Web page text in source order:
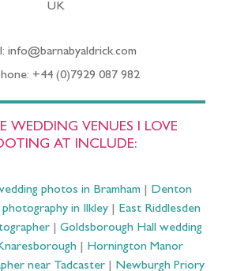
UK
info@barnabyaldrick.com
+44 (0)7929 087 982
WEDDING VENUES I LOVE
AT INCLUDE:
photos in Bramham| Denton
in Ilkley
East Riddlesden
Goldsborough Hall wedding
| Hornington Manor
near Tadcaster
Newburgh Priory